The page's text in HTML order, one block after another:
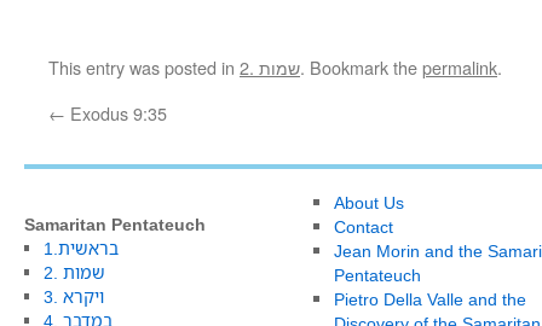
This entry was posted in 2. שמות. Bookmark thepermalink.
← Exodus 9:35
Samaritan Pentateuch
1.בראשית
2. שמות
3. ויקרא
4. במדבר
About Us
Contact
Jean Morin and the
Pentateuch
Pietro Della Valle and the